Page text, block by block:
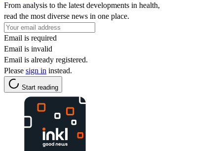
From analysis to the latest developments in health,
read the most diverse news in one place.
Email is required
Email is invalid
Email is already registered.
Please sign in instead.
Start reading